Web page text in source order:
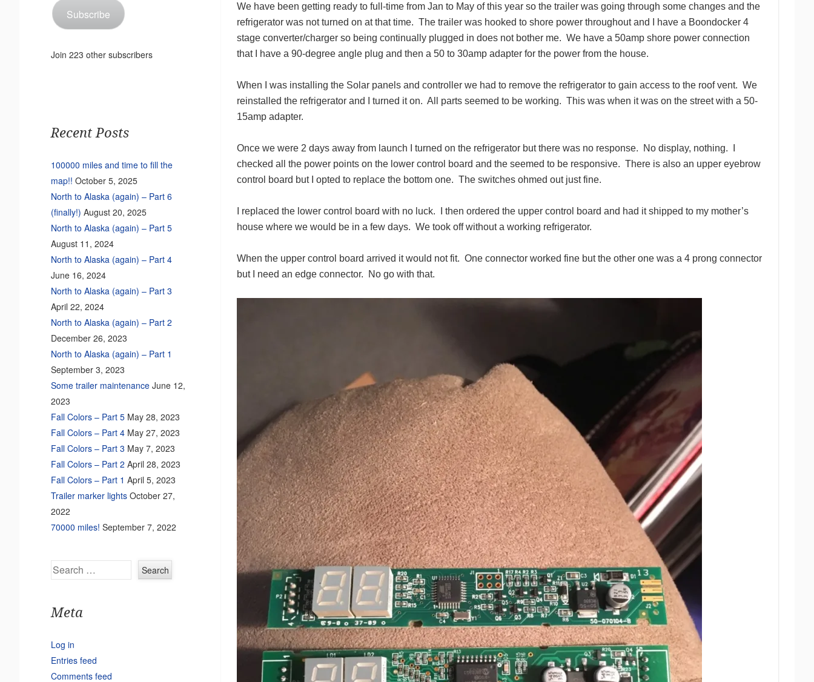
We have been getting ready to full-time from Jan to May of this year so the trailer was going through some changes and the
refrigerator was not turned on at that time. The trailer was hooked to shore power throughout and I have a Boondocker 4
stage converter/charger so being continually plugged in does not bother me. We have a 50amp shore power connection
that I have a 90-degree angle plug and then a 50 to 30amp adapter for the power from the house.
When I was installing the Solar panels and controller we had to remove the refrigerator to gain access to the roof vent. We
reinstalled the refrigerator and I turned it on. All parts seemed to be working. This was when it was on the street with a 50-
15amp adapter.
Once we were 2 days away from launch I turned on the refrigerator but there was no response. No display, nothing.
checked all the power points on the lower control board and the seemed to be responsive. There is also an upper eyebrow
control board but I opted to replace the bottom one. The switches ohmed out just fine.
I replaced the lower control board with no luck.
I then ordered the upper control board and had it shipped to my mother’s
house where we would be in a few days. We took off without a working refrigerator.
When the upper control board arrived it would not fit. One connector worked fine but the other one was a 4 prong connector
but I need an edge connector.
No go with that.
Subscribe
Join 223 other subscribers
Recent Posts
100000 miles and time to fill the
map!! October 5, 2025
North to Alaska (again) – Part 6
(finally!) August 20, 2025
North to Alaska (again) – Part 5
August 11, 2024
North to Alaska (again) – Part 4
June 16, 2024
North to Alaska (again) – Part 3
April 22, 2024
North to Alaska (again) – Part 2
December 26, 2023
North to Alaska (again) – Part 1
September 3, 2023
Some trailer maintenance June 12,
2023
Fall Colors – Part 5 May 28, 2023
Fall Colors – Part 4 May 27, 2023
Fall Colors – Part 3 May 7, 2023
Fall Colors – Part 2 April 28, 2023
Fall Colors – Part 1 April 5, 2023
Trailer marker lights October 27,
2022
70000 miles! September 7, 2022
Search
Meta
Log in
Entries feed
Comments feed